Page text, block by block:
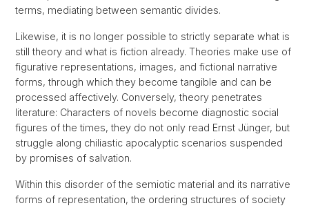
terms, mediating between semantic divides.
Likewise, it is no longer possible to strictly separate what is
still theory and what is fiction already. Theories make use of
figurative representations, images, and fictional narrative
forms, through which they become tangible and can be
processed affectively. Conversely, theory penetrates
literature: Characters of novels become diagnostic social
figures of the times, they do not only read Ernst Jünger, but
struggle along chiliastic apocalyptic scenarios suspended
by promises of salvation.
Within this disorder of the semiotic material and its narrative
forms of representation, the ordering structures of society